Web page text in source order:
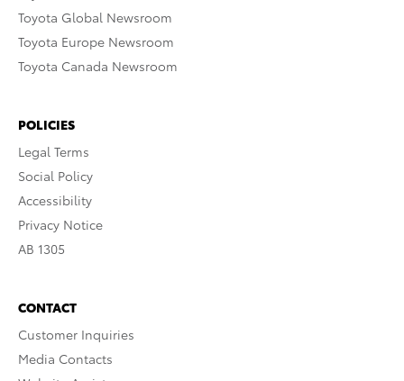
Toyota Global Newsroom
Toyota Europe Newsroom
Toyota Canada Newsroom
POLICIES
Legal Terms
Social Policy
Accessibility
Privacy Notice
AB 1305
CONTACT
Customer Inquiries
Media Contacts